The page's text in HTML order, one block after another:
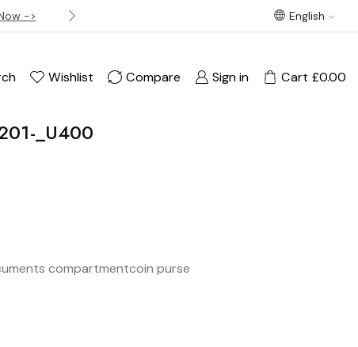
-> Best offer! Free Delivery on orders over
English
Wishlist Compare Sign in Cart £0.00
_U400
compartmentcoin purse